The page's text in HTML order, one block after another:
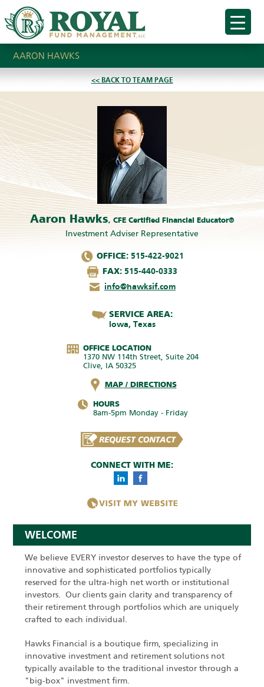
AARON HAWKS
<< BACK TO TEAM PAGE
Aaron Hawks, CFE Certified Financial Educator®
Investment Adviser Representative
OFFICE:515-422-9021
FAX: 515-440-0333
info@hawksif.com
SERVICE AREA:
Iowa, Texas
OFFICE LOCATION
1370 NW 114th Street, Suite 204
Clive, IA 50325
MAP / DIRECTIONS
HOURS
8am-5pm Monday - Friday
CONNECT WITH ME:
WELCOME
We believe EVERY investor deserves to have the type of
innovative and sophisticated portfolios typically
reserved for the ultra-high net worth or institutional
investors. Our clients gain clarity and transparency of
their retirement through portfolios which are uniquely
crafted to each individual.
Hawks Financial is a boutique firm, specializing in
innovative investment and retirement solutions not
typically available to the traditional investor through a
"big-box" investment firm.